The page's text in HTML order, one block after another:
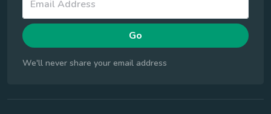
Go
We'll never share your email address